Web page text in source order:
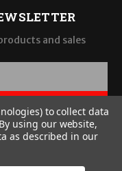
and sales
to collect data
By using our website,
as described in our